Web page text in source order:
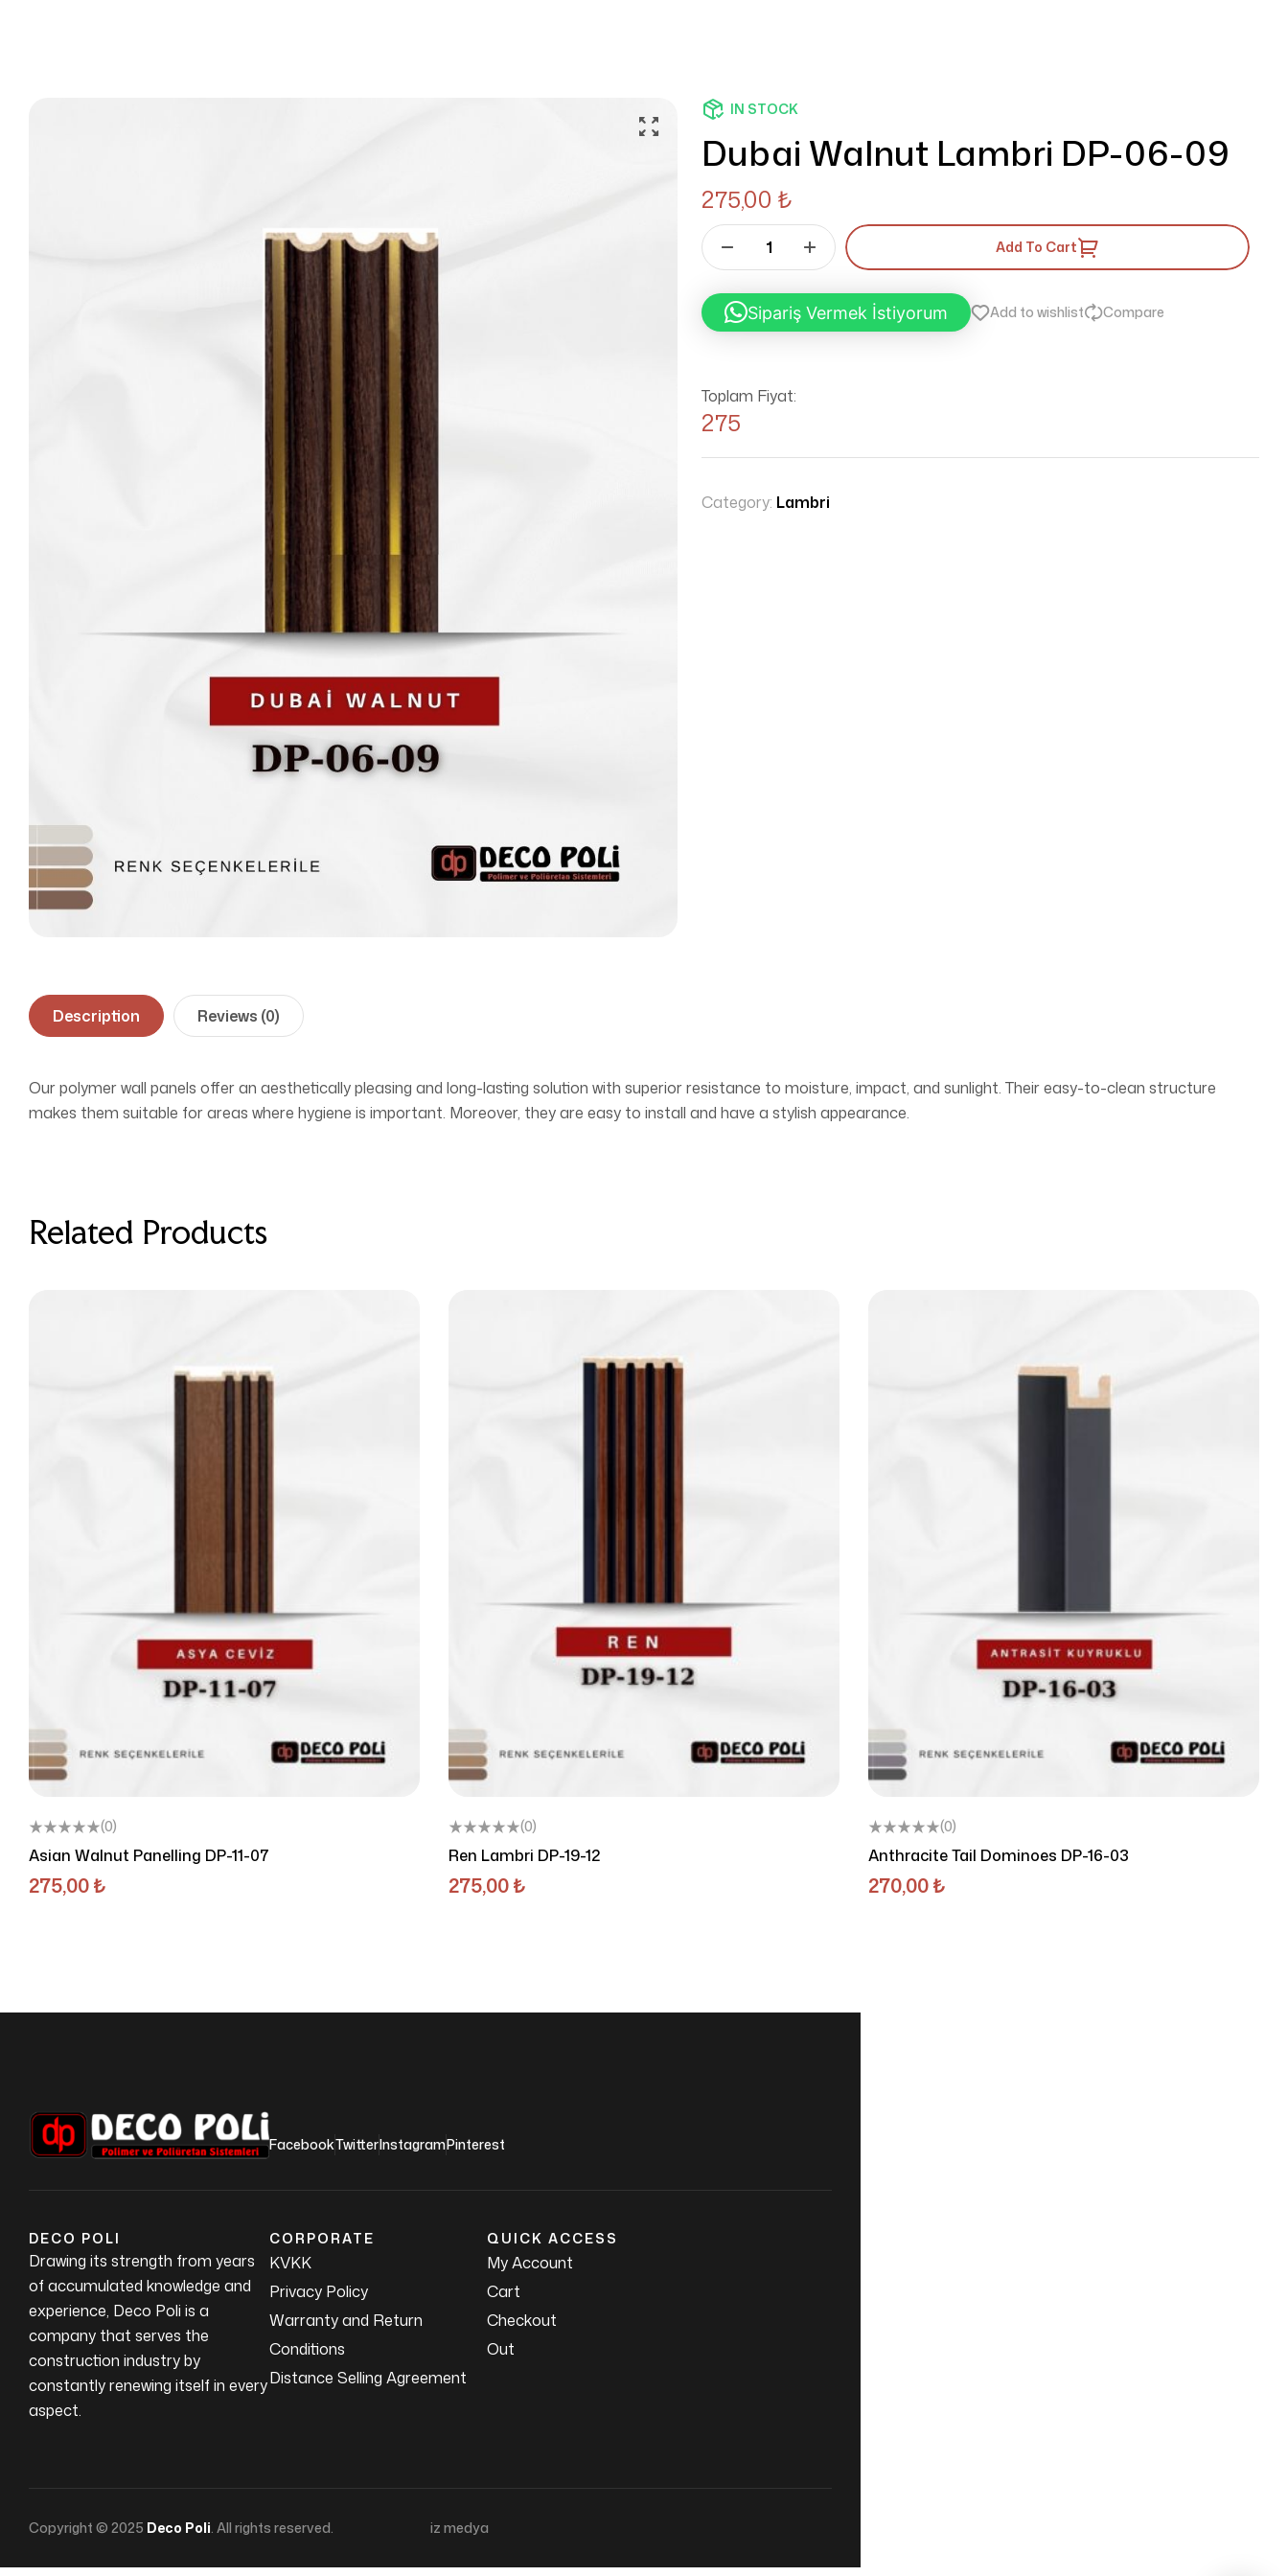
IN STOCK
Dubai Walnut Lambri DP-06-09
275,00 ₺
Add To Cart
Sipariş Vermek İstiyorum Add to wishlist Compare
Toplam Fiyat:
275
Category: Lambri
Description Reviews (0)
Our polymer wall panels offer an aesthetically pleasing and long-lasting solution with superior resistance to moisture, impact, and sunlight. Their easy-to-clean structure
makes them suitable for areas where hygiene is important. Moreover, they are easy to install and have a stylish appearance.
Related Products
(0)
Asian Walnut Panelling DP-11-07
275,00₺
(0)
Ren Lambri DP-19-12
275,00₺
(0)
Anthracite Tail Dominoes DP-16-03
270,00₺
FacebookTwitterInstagramPinterest
DECO POLI
Drawing its strength from years
of accumulated knowledge and
experience, Deco Poli is a
company that serves the
construction industry by
constantly renewing itself in every
aspect.
CORPORATE
KVKK
Privacy Policy
Warranty and Return
Conditions
Distance Selling Agreement
QUICK ACCESS
My Account
Cart
Checkout
Out
Copyright © 2025 Deco Poli. All rights reserved. iz medya